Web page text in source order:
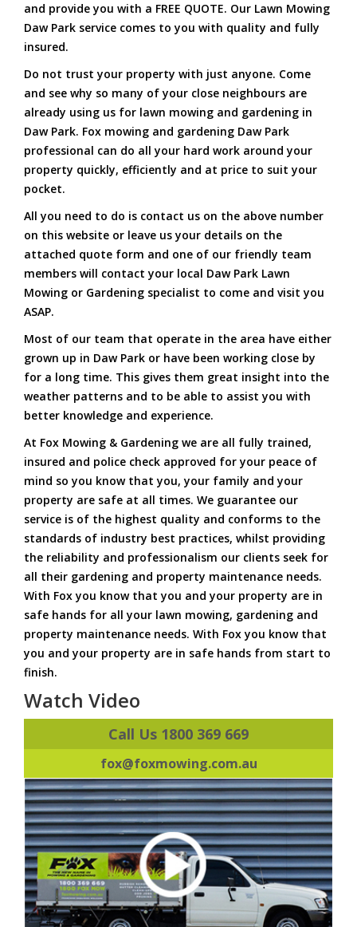
and provide you with a FREE QUOTE. Our Lawn Mowing
Daw Park service comes to you with quality and fully
insured.
Do not trust your property with just anyone. Come
and see why so many of your close neighbours are
already using us for lawn mowing and gardening in
Daw Park. Fox mowing and gardening Daw Park
professional can do all your hard work around your
property quickly, efficiently and at price to suit your
pocket.
All you need to do is contact us on the above number
on this website or leave us your details on the
attached quote form and one of our friendly team
members will contact your local Daw Park Lawn
Mowing or Gardening specialist to come and visit you
ASAP.
Most of our team that operate in the area have either
grown up in Daw Park or have been working close by
for a long time. This gives them great insight into the
weather patterns and to be able to assist you with
better knowledge and experience.
At Fox Mowing & Gardening we are all fully trained,
insured and police check approved for your peace of
mind so you know that you, your family and your
property are safe at all times. We guarantee our
service is of the highest quality and conforms to the
standards of industry best practices, whilst providing
the reliability and professionalism our clients seek for
all their gardening and property maintenance needs.
With Fox you know that you and your property are in
safe hands for all your lawn mowing, gardening and
property maintenance needs. With Fox you know that
you and your property are in safe hands from start to
finish.
Watch Video
Call Us 1800 369 669
fox@foxmowing.com.au